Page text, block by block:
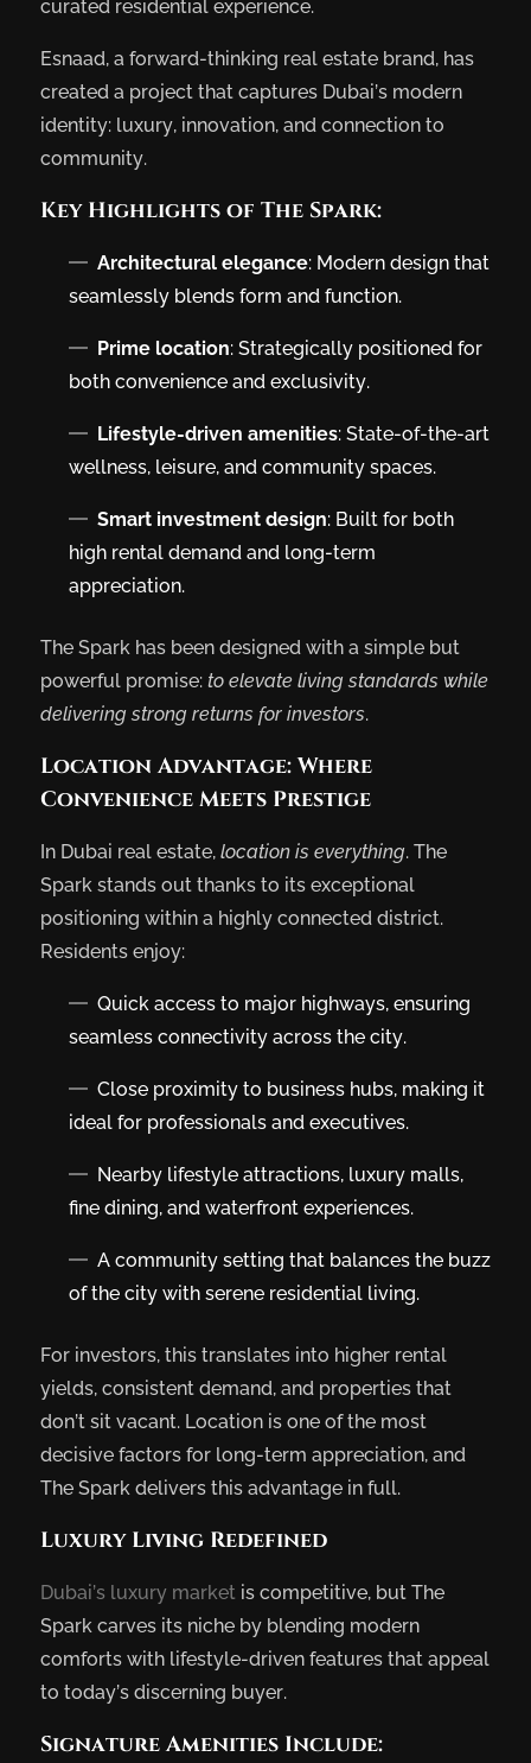
curated residential experience.
Esnaad, a forward-thinking real estate brand, has
created a project that captures Dubai’s modern
identity: luxury, innovation, and connection to
community.
Key Highlights of The Spark:
Architectural elegance: Modern design that
seamlessly blends form and function.
Prime location: Strategically positioned for
both convenience and exclusivity.
Lifestyle-driven amenities: State-of-the-art
wellness, leisure, and community spaces.
Smart investment design: Built for both
high rental demand and long-term
appreciation.
The Spark has been designed with a simple but
powerful promise: to elevate living standards while
delivering strong returns for investors.
Location Advantage: Where
Convenience Meets Prestige
In Dubai real estate, location is everything. The
Spark stands out thanks to its exceptional
positioning within a highly connected district.
Residents enjoy:
Quick access to major highways, ensuring
seamless connectivity across the city.
Close proximity to business hubs, making it
ideal for professionals and executives.
Nearby lifestyle attractions, luxury malls,
fine dining, and waterfront experiences.
A community setting that balances the buzz
of the city with serene residential living.
For investors, this translates into higher rental
yields, consistent demand, and properties that
don’t sit vacant. Location is one of the most
decisive factors for long-term appreciation, and
The Spark delivers this advantage in full.
Luxury Living Redefined
Dubai’s luxury market is competitive, but The
Spark carves its niche by blending modern
comforts with lifestyle-driven features that appeal
to today’s discerning buyer.
Signature Amenities Include: